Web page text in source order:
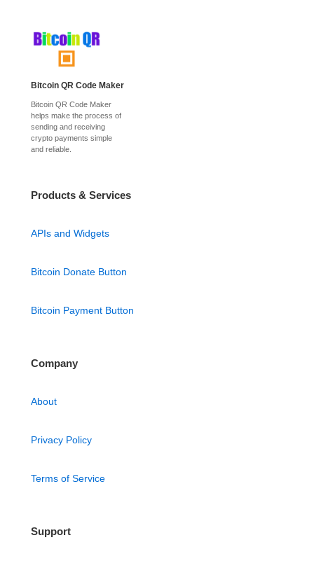
Bitcoin QR Code Maker
Bitcoin QR Code Maker
helps make the process of
sending and receiving
crypto payments simple
and reliable.
Products & Services
APIs and Widgets
Bitcoin Donate Button
Bitcoin Payment Button
Company
About
Privacy Policy
Terms of Service
Support